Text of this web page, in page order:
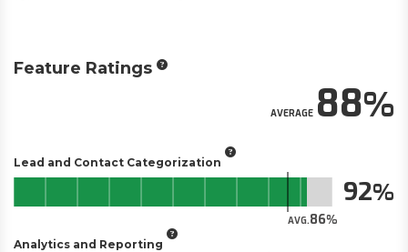
Feature Ratings
AVERAGE88
Lead and Contact Categorization
AVG.86
92
Analytics and Reporting